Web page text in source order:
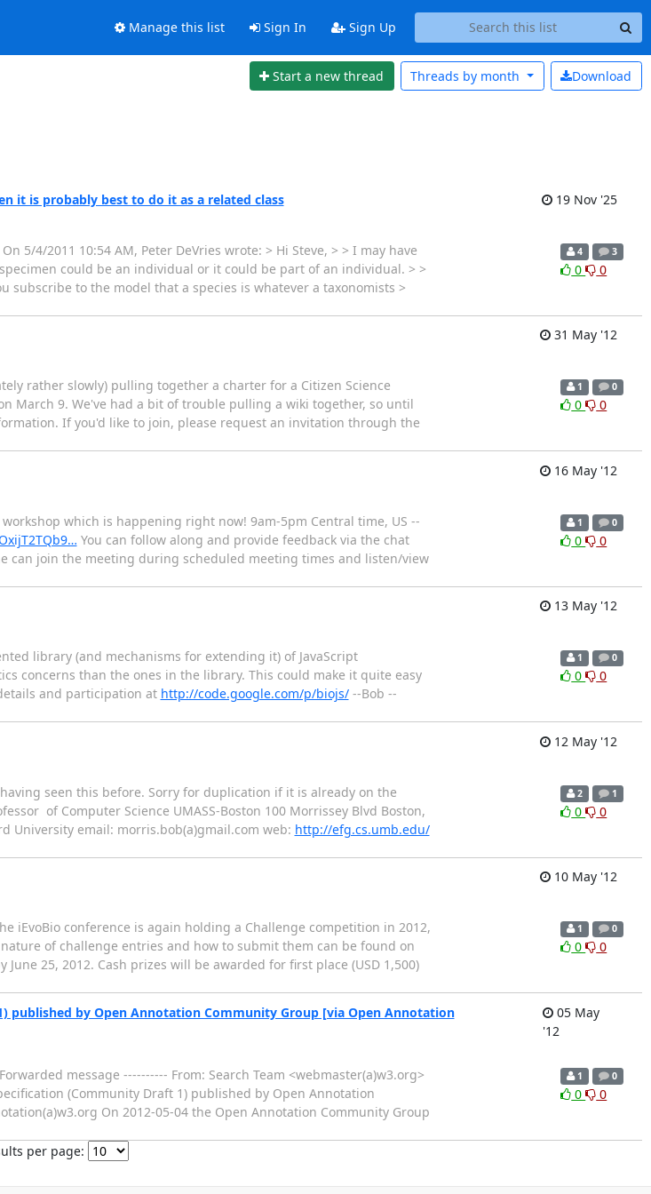
Manage this list Sign In Sign Up
Start a new thread Download
Threads by month
it is probably best to do it as a related class
19 Nov '25
5/4/2011 10:54 AM, Peter DeVries wrote: > Hi Steve, > > I may have
could be an individual or it could be part of an individual. > >
subscribe to the model that a species is whatever a taxonomists >
4 3
0 0
31 May '12
rather slowly) pulling together a charter for a Citizen Science
March 9. We've had a bit of trouble pulling a wiki together, so until
If you'd like to join, please request an invitation through the
1 0
0 0
16 May '12
which is happening right now! 9am-5pm Central time, US --
You can follow along and provide feedback via the chat
join the meeting during scheduled meeting times and listen/view
1 0
0 0
13 May '12
library (and mechanisms for extending it) of JavaScript
concerns than the ones in the library. This could make it quite easy
and participation at http://code.google.com/p/biojs/--Bob --
1 0
0 0
12 May '12
seen this before. Sorry for duplication if it is already on the
of Computer Science UMASS-Boston 100 Morrissey Blvd Boston,
University email: morris.bob(a)gmail.com web: http://efg.cs.umb.edu/
2 1
0 0
10 May '12
iEvoBio conference is again holding a Challenge competition in 2012,
of challenge entries and how to submit them can be found on
June 25, 2012. Cash prizes will be awarded for first place (USD 1,500)
1 0
0 0
by Open Annotation Community Group [via Open Annotation
05 May
'12
message ---------- From: Search Team <webmaster(a)w3.org>
(Community Draft 1) published by Open Annotation
On 2012-05-04 the Open Annotation Community Group
1 0
0 0
per page: